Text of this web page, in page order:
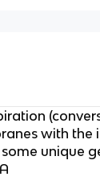
with the
unique